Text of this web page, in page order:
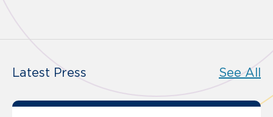
Latest Press See All